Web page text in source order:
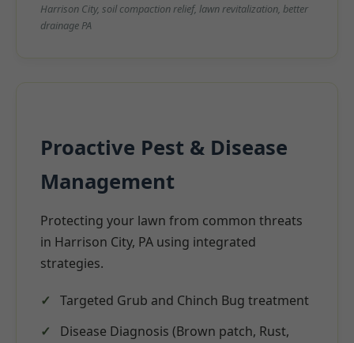
Harrison City, soil compaction relief, lawn revitalization, better
drainage PA
Proactive Pest & Disease
Management
Protecting your lawn from common threats
in Harrison City, PA using integrated
strategies.
Targeted Grub and Chinch Bug treatment
Disease Diagnosis (Brown patch, Rust,